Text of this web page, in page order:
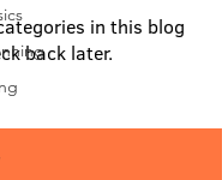
in this blog
back later.